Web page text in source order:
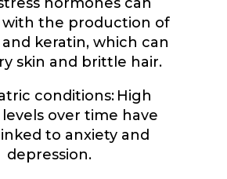
the production of
keratin, which can
skin and brittle hair.
conditions: High
over time have
to anxiety and
depression.